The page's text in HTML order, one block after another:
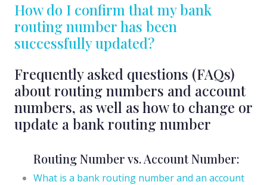
How do I confirm that my bank
routing number has been
successfully updated?
Frequently asked questions (FAQs)
about routing numbers and account
numbers, as well as how to change or
update a bank routing number
Routing Number vs. Account Number:
What is a bank routing number and an account